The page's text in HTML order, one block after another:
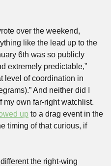
over the weekend,
like the lead up to the
6th was so publicly
extremely predictable,”
level of coordination in
And neither did I
my own far-right watchlist.
up to a drag event in the
timing of that curious, if
the right-wing